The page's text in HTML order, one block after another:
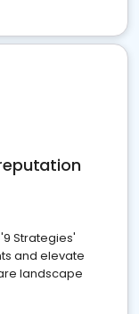
Strategies'
and elevate
landscape